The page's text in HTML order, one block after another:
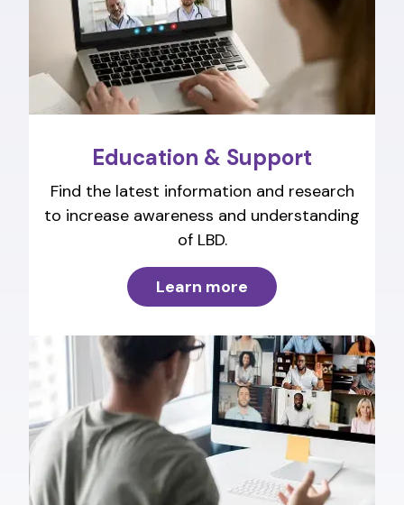
Education & Support
Find the latest information and research
to increase awareness and understanding
of LBD.
Learn more